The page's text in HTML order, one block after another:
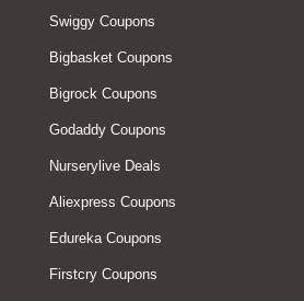
Swiggy Coupons
Bigbasket Coupons
Bigrock Coupons
Godaddy Coupons
Nurserylive Deals
Aliexpress Coupons
Edureka Coupons
Firstcry Coupons